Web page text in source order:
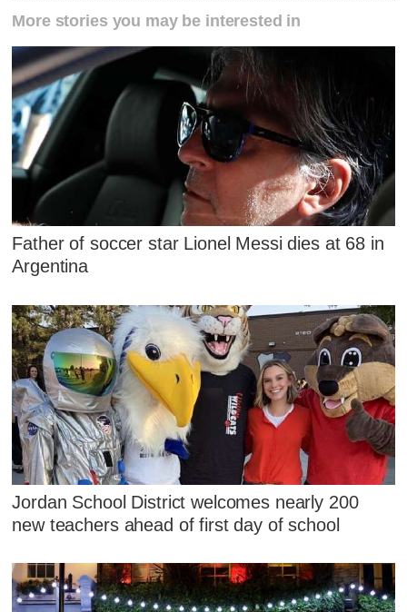
More stories you may be interested in
Father of soccer star Lionel Messi dies at 68 in
Argentina
Jordan School District welcomes nearly 200
new teachers ahead of first day of school